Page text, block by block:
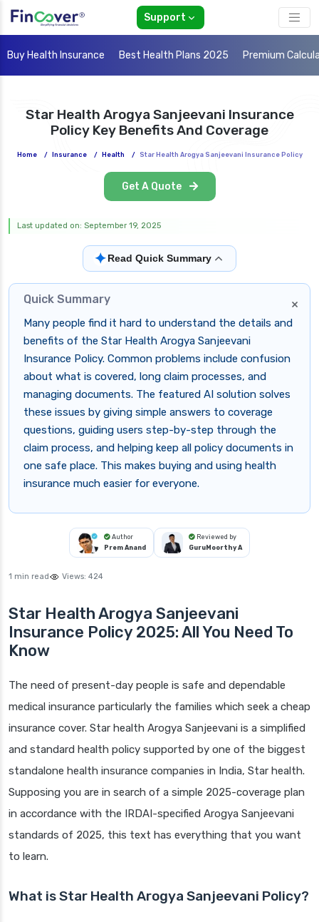
Support
Buy Health Insurance Best Health Plans 2025 Premium
Star Health Arogya Sanjeevani Insurance
Policy Key Benefits And Coverage
Home / Insurance / Health / Star Health Arogya Sanjeevani Insurance Policy
Get A Quote
Last updated on: September 19, 2025
✦Read Quick Summary
×
Quick Summary
Many people find it hard to understand the details and
benefits of the Star Health Arogya Sanjeevani
Insurance Policy. Common problems include confusion
about what is covered, long claim processes, and
managing documents. The featured AI solution solves
these issues by giving simple answers to coverage
questions, guiding users step-by-step through the
claim process, and helping keep all policy documents in
one safe place. This makes buying and using health
insurance much easier for everyone.
Author
Prem Anand
Reviewed by
GuruMoorthy A
1 min read Views: 424
Star Health Arogya Sanjeevani
Insurance Policy 2025: All You Need To
Know
The need of present-day people is safe and dependable
medical insurance particularly the families which seek a cheap
insurance cover. Star health Arogya Sanjeevani is a simplified
and standard health policy supported by one of the biggest
standalone health insurance companies in India, Star health.
Supposing you are in search of a simple 2025-coverage plan
in accordance with the IRDAI-specified Arogya Sanjeevani
standards of 2025, this text has everything that you want
to learn.
What is Star Health Arogya Sanjeevani Policy?